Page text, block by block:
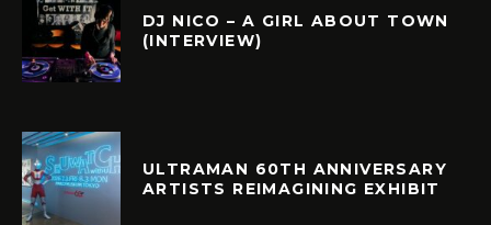
DJ NICO – A GIRL ABOUT TOWN
(INTERVIEW)
ULTRAMAN 60TH ANNIVERSARY
ARTISTS REIMAGINING EXHIBIT